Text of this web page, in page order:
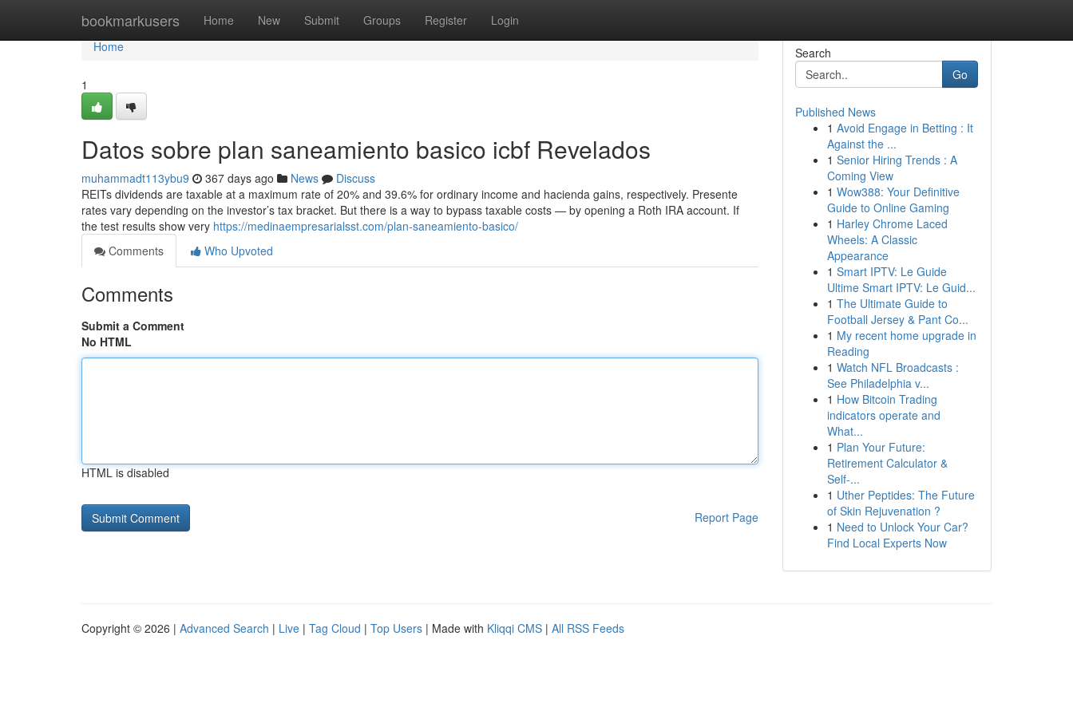
bookmarkusers Home New Submit Groups Register Login
Home
Home
1
Datos sobre plan saneamiento basico icbf Revelados
muhammadt113ybu9 367 days ago News
Discuss
REITs dividends are taxable at a maximum rate of 20% and 39.6% for ordinary income and hacienda gains, respectively. Presente
rates vary depending on the investor’s tax bracket. But there is a way to bypass taxable costs — by opening a Roth IRA account. If
the test results show very https://medinaempresarialsst.com/plan-saneamiento-basico/
Comments
Who Upvoted
Comments
Submit a Comment
No HTML
HTML is disabled
Report Page
Search
Go
Published News
1 Avoid Engage in Betting : It
Against the ...
1 Senior Hiring Trends : A
Coming View
1 Wow388: Your Definitive
Guide to Online Gaming
1 Harley Chrome Laced
Wheels: A Classic
Appearance
1 Smart IPTV: Le Guide
Ultime Smart IPTV: Le Guid...
1 The Ultimate Guide to
Football Jersey & Pant Co...
1 My recent home upgrade in
Reading
1 Watch NFL Broadcasts :
See Philadelphia v...
1 How Bitcoin Trading
indicators operate and
What...
1 Plan Your Future:
Retirement Calculator &
Self-...
1 Uther Peptides: The Future
of Skin Rejuvenation ?
1 Need to Unlock Your Car?
Find Local Experts Now
Copyright © 2026 | Advanced Search | Live | Tag Cloud | Top Users | Made with Kliqqi CMS | All RSS Feeds